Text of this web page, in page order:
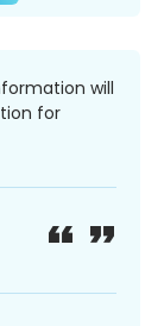
will
for